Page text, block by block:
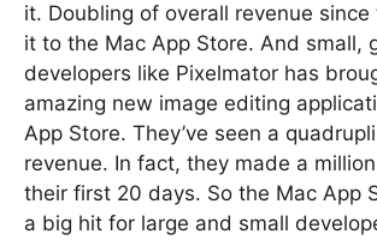
it. Doubling of overall revenue
it to the Mac App Store. And small,
developers like Pixelmator has
amazing new image editing
App Store. They’ve seen a
revenue. In fact, they made a
their first 20 days. So the Mac App
a big hit for large and small